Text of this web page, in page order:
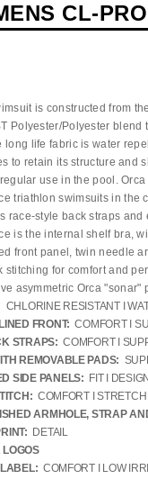
CL-
is constructed from
Polyester/Polyester blend
long life fabric is water
to retain its structure and
use in the pool.
triathlon swimsuits in the
race-style back straps
is the internal shelf bra,
front panel, twin needle
stitching for comfort and
asymmetric Orca "sonar"
CHLORINE RESISTANT I
FRONT: COMFORT I
STRAPS: COMFORT I
REMOVABLE PADS:
SIDE PANELS: FIT I DESIGN
COMFORT I STRETCH
ARMHOLE, STRAP
DETAIL
COMFORT I LOW